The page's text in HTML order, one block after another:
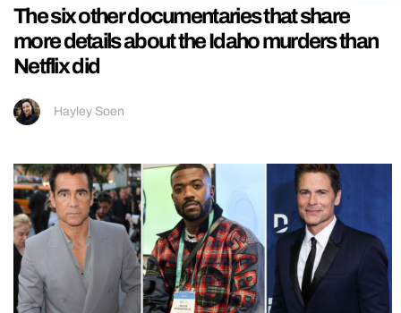
The six other documentaries that share
more details about the Idaho murders than
Netflix did
Hayley Soen